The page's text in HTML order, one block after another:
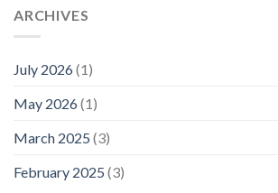
ARCHIVES
July 2026(1)
May 2026(1)
March 2025 (3)
February 2025 (3)